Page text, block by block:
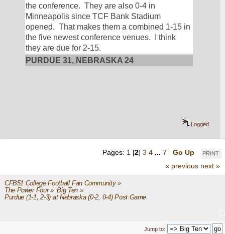
the conference.  They are also 0-4 in
Minneapolis since TCF Bank Stadium
opened.  That makes them a combined 1-15 in
the five newest conference venues.  I think
they are due for 2-15.
PURDUE 31, NEBRASKA 24
Logged
PRINT
Pages: 1 [2] 3 4 ... 7
Go Up
« previous next »
CFB51 College Football Fan Community»
The Power Four» Big Ten»
Purdue (1-1, 2-3) at Nebraska (0-2, 0-4) Post Game
Jump to: